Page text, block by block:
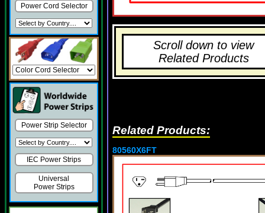
Power Cord Selector
Power Strip Selector
IEC Power Strips
Universal
Power Strips
Scroll down to view
Related Products
Related Products:
80560X6FT